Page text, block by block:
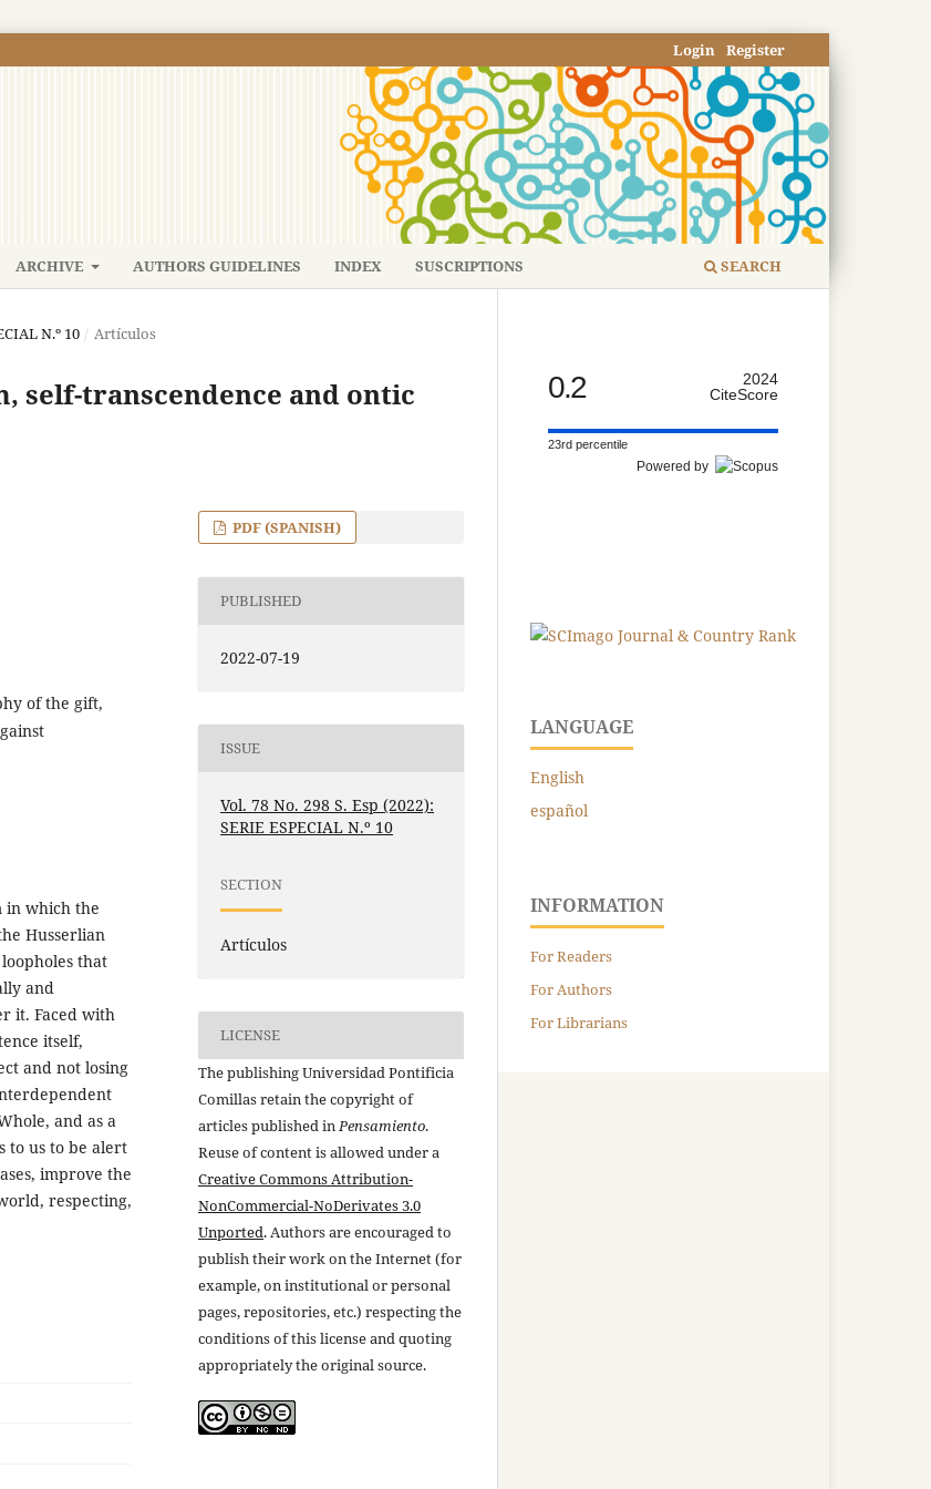
ARCHIVE AUTHORS GUIDELINES INDEX SUSCRIPTIONS SEARCH
Register
Login
N.º 10 / Artículos
self-transcendence and ontic
of the gift,
in which the
Husserlian
that
and
it. Faced with
itself,
and not losing
and as a
to us to be alert
improve the
respecting,
PDF (SPANISH)
PUBLISHED
2022-07-19
ISSUE
Vol. 78 No. 298 S. Esp (2022):
SERIE ESPECIAL N.º 10
SECTION
Artículos
LICENSE
The publishing Universidad Pontificia
Comillas retain the copyright of
articles published inPensamiento.
Reuse of content is allowed under a
Creative Commons Attribution-
NonCommercial-NoDerivates 3.0
Unported. Authors are encouraged to
publish their work on the Internet (for
example, on institutional or personal
pages, repositories, etc.) respecting the
conditions of this license and quoting
appropriately the original source.
0.2
2024
CiteScore
23rd percentile
Powered by
LANGUAGE
English
español
INFORMATION
For Readers
For Authors
For Librarians